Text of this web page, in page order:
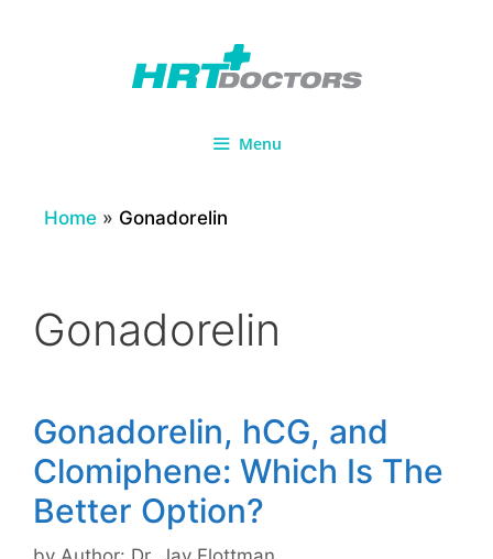
Menu
Home » Gonadorelin
Gonadorelin
Gonadorelin, hCG, and
Clomiphene: Which Is The
Better Option?